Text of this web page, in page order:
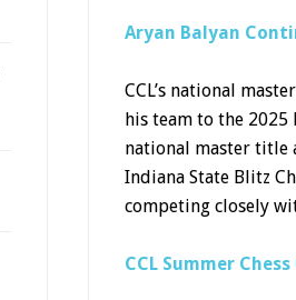
Aryan Balyan
CCL’s national
his team to the
national master title
Indiana State Blitz
competing closely
CCL Summer